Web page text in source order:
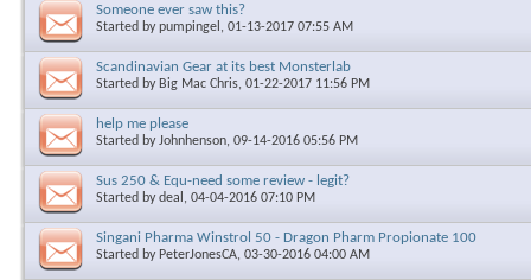
Someone ever saw this?
Started bypumpingel , 01-13-2017 07:55 AM
Scandinavian Gear at its best Monsterlab
Started by Big Mac Chris, 01-22-2017 11:56 PM
help me please
Started byJohnhenson, 09-14-2016 05:56 PM
Sus 250 & Equ-need some review - legit?
Started bydeal , 04-04-2016 07:10 PM
Singani Pharma Winstrol 50 - Dragon Pharm Propionate 100
Started by PeterJonesCA, 03-30-2016 04:00 AM